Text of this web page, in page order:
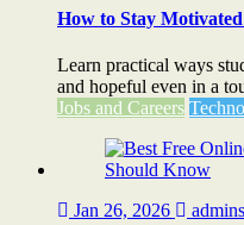
How to Stay
Learn practical ways
and hopeful even in a
Jobs and Careers
Jan 26, 2026